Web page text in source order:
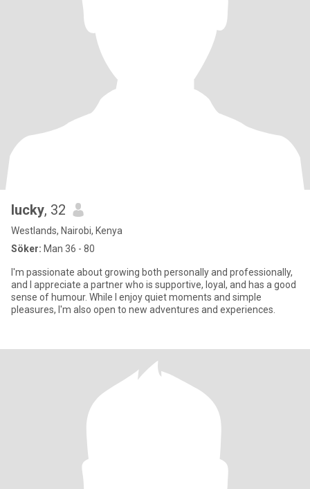
lucky, 32
Westlands, Nairobi, Kenya
Söker: Man 36 - 80
I'm passionate about growing both personally and professionally,
and I appreciate a partner who is supportive, loyal, and has a good
sense of humour. While I enjoy quiet moments and simple
pleasures, I'm also open to new adventures and experiences.